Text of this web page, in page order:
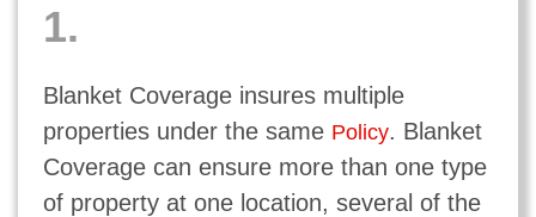
1.
Blanket Coverage insures multiple
properties under the same Policy. Blanket
Coverage can ensure more than one type
of property at one location, several of the